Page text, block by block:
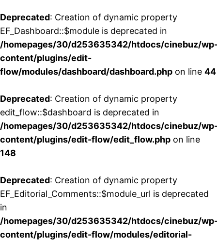
Deprecated: Creation of dynamic property
EF_Dashboard::$module is deprecated in
/homepages/30/d253635342/htdocs/cinebuz/
content/plugins/edit-
flow/modules/dashboard/dashboard.php on line 44
Deprecated: Creation of dynamic property
edit_flow::$dashboard is deprecated in
/homepages/30/d253635342/htdocs/cinebuz/
content/plugins/edit-flow/edit_flow.php on line
148
Deprecated: Creation of dynamic property
EF_Editorial_Comments::$module_url is deprecated
in
/homepages/30/d253635342/htdocs/cinebuz/
content/plugins/edit-flow/modules/editorial-